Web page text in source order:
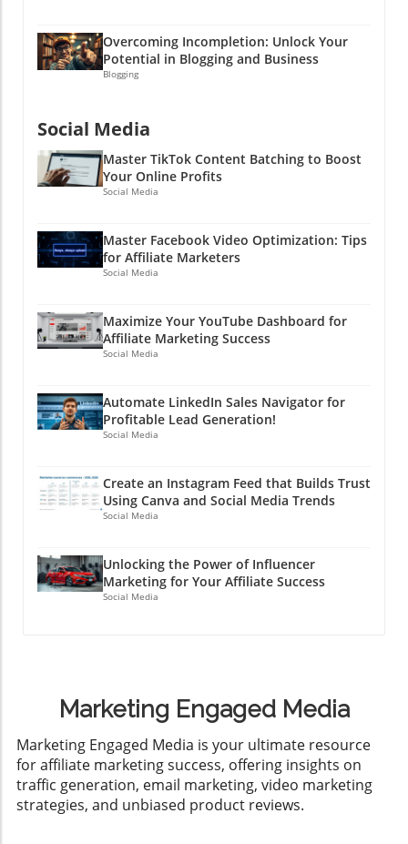
Overcoming Incompletion: Unlock Your
Potential in Blogging and Business
Blogging
Social Media
Master TikTok Content Batching to Boost
Your Online Profits
Social Media
Master Facebook Video Optimization: Tips
for Affiliate Marketers
Social Media
Maximize Your YouTube Dashboard for
Affiliate Marketing Success
Social Media
Automate LinkedIn Sales Navigator for
Profitable Lead Generation!
Social Media
Create an Instagram Feed that Builds Trust
Using Canva and Social Media Trends
Social Media
Unlocking the Power of Influencer
Marketing for Your Affiliate Success
Social Media
Marketing Engaged Media
​Marketing Engaged Media is your ultimate resource
for affiliate marketing success, offering insights on
traffic generation, email marketing, video marketing
strategies, and unbiased product reviews.